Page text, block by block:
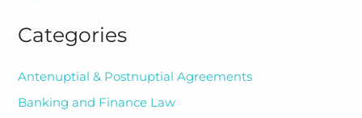
Categories
Antenuptial & Postnuptial Agreements
Banking and Finance Law